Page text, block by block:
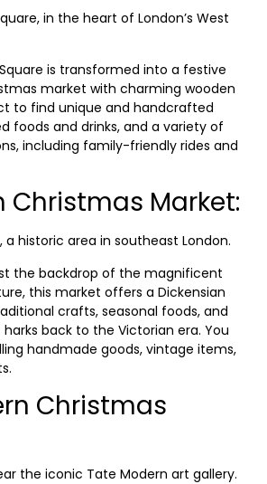
in the heart of London’s West
is transformed into a festive
market with charming wooden
to find unique and handcrafted
foods and drinks, and a variety of
including family-friendly rides and
Christmas Market:
a historic area in southeast London.
the backdrop of the magnificent
this market offers a Dickensian
crafts, seasonal foods, and
back to the Victorian era. You
handmade goods, vintage items,
Christmas
the iconic Tate Modern art gallery.